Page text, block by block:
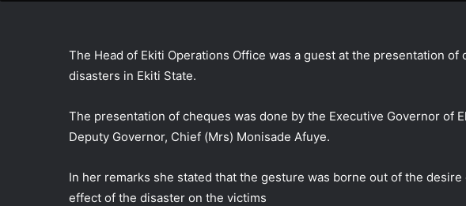
The Head of Ekiti Operations Office was a guest at the presentation
disasters in Ekiti State.
The presentation of cheques was done by the Executive Governor of
Deputy Governor, Chief (Mrs) Monisade Afuye.
In her remarks she stated that the gesture was borne out of the desire
effect of the disaster on the victims